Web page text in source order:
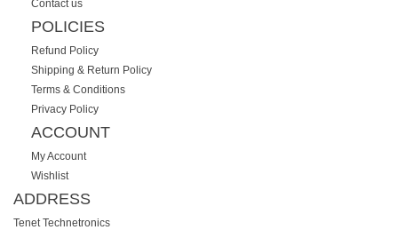
Contact us
POLICIES
Refund Policy
Shipping & Return Policy
Terms & Conditions
Privacy Policy
ACCOUNT
My Account
Wishlist
ADDRESS
Tenet Technetronics